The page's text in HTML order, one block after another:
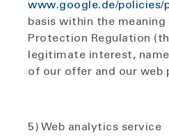
www.google.de/policies/
basis within the
Protection Regulation
legitimate interest,
of our offer and our web
5) Web analytics service